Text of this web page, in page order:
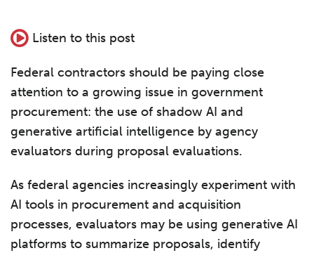
Listen to this post
Federal contractors should be paying close
attention to a growing issue in government
procurement: the use of shadow AI and
generative artificial intelligence by agency
evaluators during proposal evaluations.
As federal agencies increasingly experiment with
AI tools in procurement and acquisition
processes, evaluators may be using generative AI
platforms to summarize proposals, identify